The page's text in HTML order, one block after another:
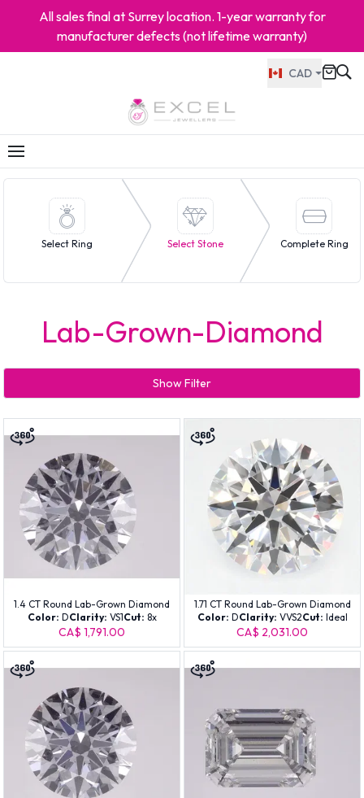
All sales final at Surrey location. 1-year warranty for
manufacturer defects (not lifetime warranty)
CAD
Select Ring Select Stone Complete Ring
Lab-Grown-Diamond
Show Filter
1.4 CT Round Lab-Grown Diamond
Color: DClarity: VS1Cut: 8x
CA$ 1,791.00
1.71 CT Round Lab-Grown Diamond
Color: DClarity: VVS2Cut: Ideal
CA$ 2,031.00